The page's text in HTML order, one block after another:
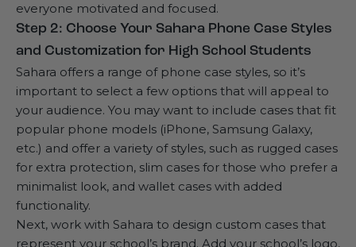
everyone motivated and focused.
Step 2: Choose Your Sahara Phone Case Styles
and Customization for High School Students
Sahara offers a range of phone case styles, so it’s
important to select a few options that will appeal to
your audience. You may want to include cases that fit
popular phone models (iPhone, Samsung Galaxy,
etc.) and offer a variety of styles, such as rugged cases
for extra protection, slim cases for those who prefer a
minimalist look, and wallet cases with added
functionality.
Next, work with Sahara to design custom cases that
represent your school’s brand. Add your school’s logo,